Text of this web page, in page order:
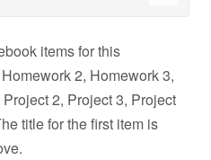
items for this
2, Homework 3,
2, Project 3, Project
title for the first item is